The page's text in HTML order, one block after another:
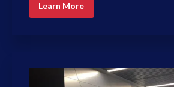
Learn More